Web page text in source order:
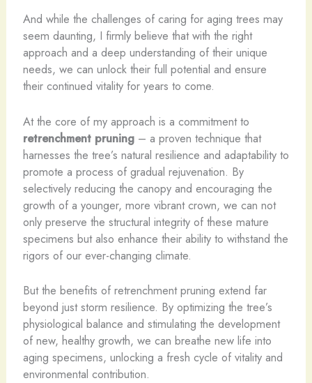
And while the challenges of caring for aging trees may
seem daunting, I firmly believe that with the right
approach and a deep understanding of their unique
needs, we can unlock their full potential and ensure
their continued vitality for years to come.
At the core of my approach is a commitment to
retrenchment pruning– a proven technique that
harnesses the tree’s natural resilience and adaptability to
promote a process of gradual rejuvenation. By
selectively reducing the canopy and encouraging the
growth of a younger, more vibrant crown, we can not
only preserve the structural integrity of these mature
specimens but also enhance their ability to withstand the
rigors of our ever-changing climate.
But the benefits of retrenchment pruning extend far
beyond just storm resilience. By optimizing the tree’s
physiological balance and stimulating the development
of new, healthy growth, we can breathe new life into
aging specimens, unlocking a fresh cycle of vitality and
environmental contribution.